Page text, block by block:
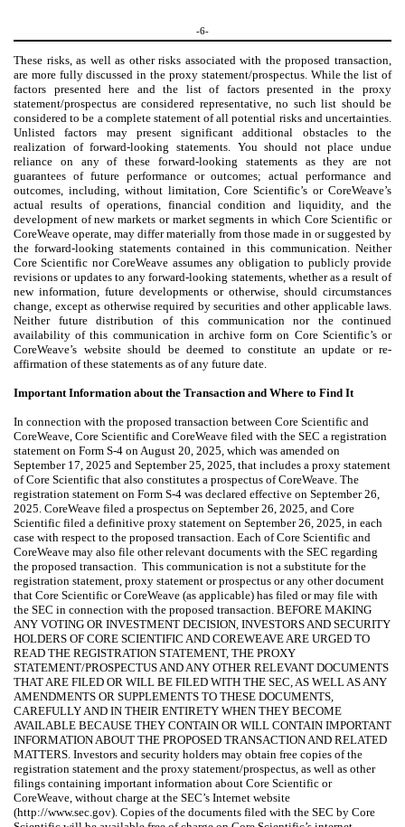
-6-
These risks, as well as other risks associated with the proposed transaction,
are more fully discussed in the proxy statement/prospectus. While the list of
factors presented here and the list of factors presented in the proxy
statement/prospectus are considered representative, no such list should be
considered to be a complete statement of all potential risks and uncertainties.
Unlisted factors may present significant additional obstacles to the
realization of forward-looking statements. You should not place undue
reliance on any of these forward-looking statements as they are not
guarantees of future performance or outcomes; actual performance and
outcomes, including, without limitation, Core Scientific’s or CoreWeave’s
actual results of operations, financial condition and liquidity, and the
development of new markets or market segments in which Core Scientific or
CoreWeave operate, may differ materially from those made in or suggested by
the forward-looking statements contained in this communication. Neither
Core Scientific nor CoreWeave assumes any obligation to publicly provide
revisions or updates to any forward-looking statements, whether as a result of
new information, future developments or otherwise, should circumstances
change, except as otherwise required by securities and other applicable laws.
Neither future distribution of this communication nor the continued
availability of this communication in archive form on Core Scientific’s or
CoreWeave’s website should be deemed to constitute an update or re-
affirmation of these statements as of any future date.
Important Information about the Transaction and Where to Find It
In connection with the proposed transaction between Core Scientific and
CoreWeave, Core Scientific and CoreWeave filed with the SEC a registration
statement on Form S-4 on August 20, 2025, which was amended on
September 17, 2025 and September 25, 2025, that includes a proxy statement
of Core Scientific that also constitutes a prospectus of CoreWeave. The
registration statement on Form S-4 was declared effective on September 26,
2025. CoreWeave filed a prospectus on September 26, 2025, and Core
Scientific filed a definitive proxy statement on September 26, 2025, in each
case with respect to the proposed transaction. Each of Core Scientific and
CoreWeave may also file other relevant documents with the SEC regarding
the proposed transaction. This communication is not a substitute for the
registration statement, proxy statement or prospectus or any other document
that Core Scientific or CoreWeave (as applicable) has filed or may file with
the SEC in connection with the proposed transaction. BEFORE MAKING
ANY VOTING OR INVESTMENT DECISION, INVESTORS AND SECURITY
HOLDERS OF CORE SCIENTIFIC AND COREWEAVE ARE URGED TO
READ THE REGISTRATION STATEMENT, THE PROXY
STATEMENT/PROSPECTUS AND ANY OTHER RELEVANT DOCUMENTS
THAT ARE FILED OR WILL BE FILED WITH THE SEC, AS WELL AS ANY
AMENDMENTS OR SUPPLEMENTS TO THESE DOCUMENTS,
CAREFULLY AND IN THEIR ENTIRETY WHEN THEY BECOME
AVAILABLE BECAUSE THEY CONTAIN OR WILL CONTAIN IMPORTANT
INFORMATION ABOUT THE PROPOSED TRANSACTION AND RELATED
MATTERS. Investors and security holders may obtain free copies of the
registration statement and the proxy statement/prospectus, as well as other
filings containing important information about Core Scientific or
CoreWeave, without charge at the SEC’s Internet website
(http://www.sec.gov). Copies of the documents filed with the SEC by Core